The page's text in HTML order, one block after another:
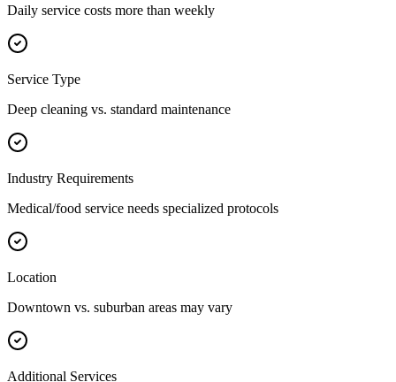
Daily service costs more than weekly
Service Type
Deep cleaning vs. standard maintenance
Industry Requirements
Medical/food service needs specialized protocols
Location
Downtown vs. suburban areas may vary
Additional Services